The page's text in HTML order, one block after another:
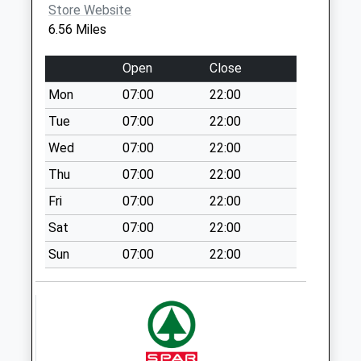
Saturday Last
Collection:07:00
St Johns Way Bs37
6Ns
No More
Collections Today
Weekday Last
Collection:09:00
Saturday Last
Collection:07:00
Gorlands Road
Bs37 6Lq
No More
Collections Today
Store Website
6.56 Miles
Open
Close
Mon
07:00
22:00
Tue
07:00
22:00
Wed
07:00
22:00
Thu
07:00
22:00
Fri
07:00
22:00
Sat
07:00
22:00
Sun
07:00 22:00